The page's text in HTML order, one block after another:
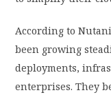
According to
been growing
deployments,
enterprises. They